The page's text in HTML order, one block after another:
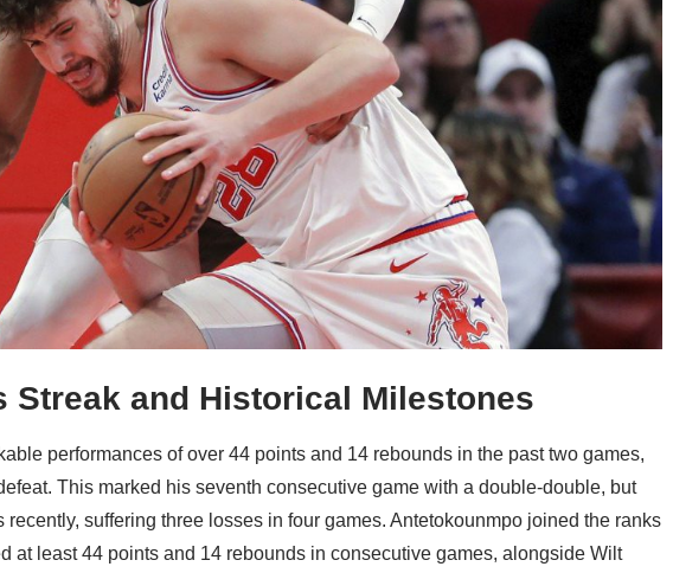
Streak and Historical Milestones
performances of over 44 points and 14 rebounds in the past two games,
This marked his seventh consecutive game with a double-double, but
suffering three losses in four games. Antetokounmpo joined the ranks
at least 44 points and 14 rebounds in consecutive games, alongside Wilt